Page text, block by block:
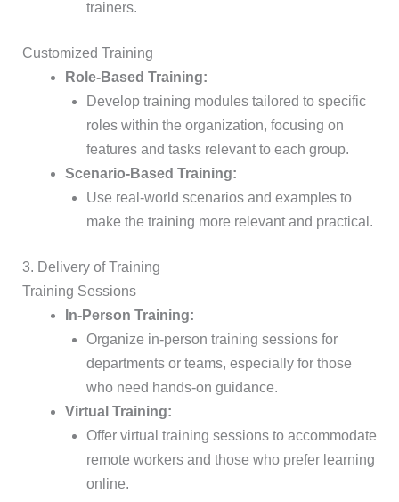
trainers.
Customized Training
Role-Based Training:
Develop training modules tailored to specific
roles within the organization, focusing on
features and tasks relevant to each group.
Scenario-Based Training:
Use real-world scenarios and examples to
make the training more relevant and practical.
3. Delivery of Training
Training Sessions
In-Person Training:
Organize in-person training sessions for
departments or teams, especially for those
who need hands-on guidance.
Virtual Training:
Offer virtual training sessions to accommodate
remote workers and those who prefer learning
online.